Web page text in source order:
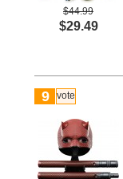
$44.99
$29.49
9 vote